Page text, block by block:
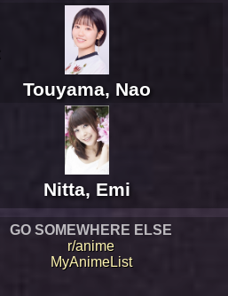
Touyama, Nao
Nitta, Emi
GO SOMEWHERE ELSE
r/anime
MyAnimeList